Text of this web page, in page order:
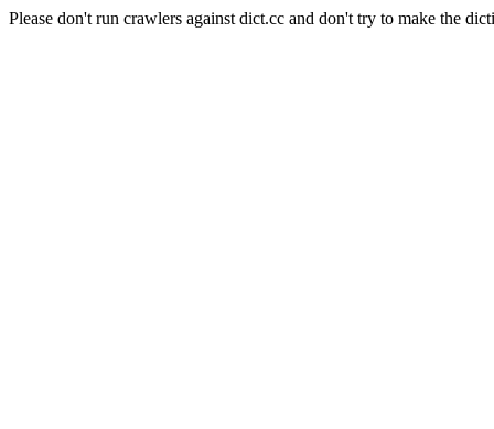
Please don't run crawlers against dict.cc and don't try to make the